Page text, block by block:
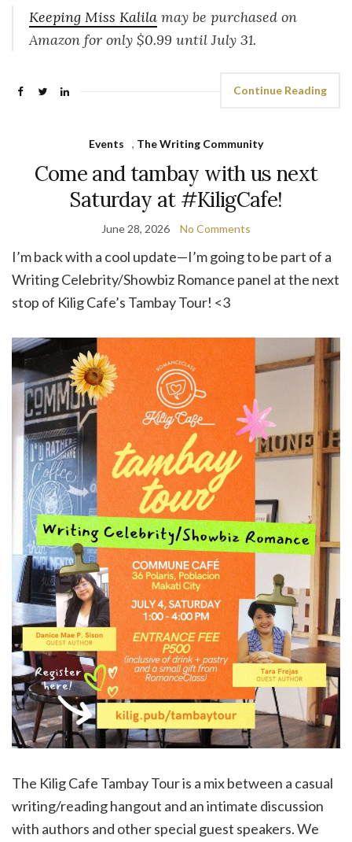
Keeping Miss Kalila may be purchased on
Amazon for only $0.99 until July 31.
Continue Reading
Events , The Writing Community
Come and tambay with us next
Saturday at #KiligCafe!
June 28, 2026 No Comments
I’m back with a cool update—I’m going to be part of a
Writing Celebrity/Showbiz Romance panel at the next
stop of Kilig Cafe’s Tambay Tour! <3
The Kilig Cafe Tambay Tour is a mix between a casual
writing/reading hangout and an intimate discussion
with authors and other special guest speakers. We